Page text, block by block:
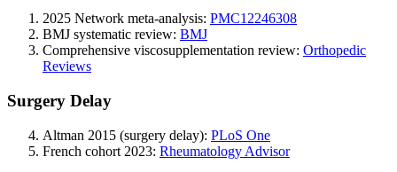
2025 Network meta-analysis: PMC12246308
BMJ systematic review: BMJ
Comprehensive viscosupplementation review: Orthopedic
Reviews
Surgery Delay
Altman 2015 (surgery delay): PLoS One
French cohort 2023: Rheumatology Advisor